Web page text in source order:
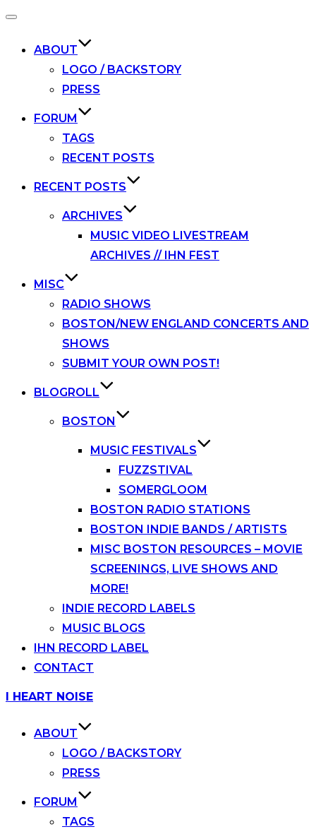
Toggle
ABOUT
LOGO / BACKSTORY
PRESS
FORUM
TAGS
RECENT POSTS
RECENT POSTS
ARCHIVES
MUSIC VIDEO LIVESTREAM
ARCHIVES // IHN FEST
MISC
RADIO SHOWS
BOSTON/NEW ENGLAND CONCERTS AND
SHOWS
SUBMIT YOUR OWN POST!
BLOGROLL
BOSTON
MUSIC FESTIVALS
FUZZSTIVAL
SOMERGLOOM
BOSTON RADIO STATIONS
BOSTON INDIE BANDS / ARTISTS
MISC BOSTON RESOURCES – MOVIE
SCREENINGS, LIVE SHOWS AND
MORE!
INDIE RECORD LABELS
MUSIC BLOGS
IHN RECORD LABEL
CONTACT
Skip
I HEART NOISE
ABOUT
LOGO / BACKSTORY
PRESS
FORUM
TAGS